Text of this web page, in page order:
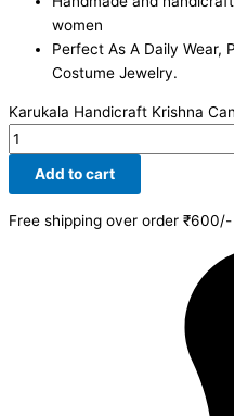
women
Perfect As A Daily Wear,
Costume Jewelry.
Karukala Handicraft Krishna
Add to cart
Free shipping over order ₹600/-